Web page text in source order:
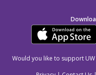
Would you like to support UW